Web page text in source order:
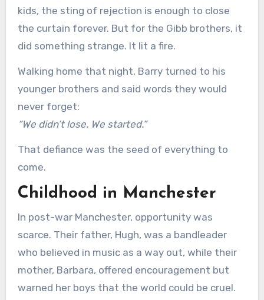
kids, the sting of rejection is enough to close
the curtain forever. But for the Gibb brothers, it
did something strange. It lit a fire.
Walking home that night, Barry turned to his
younger brothers and said words they would
never forget:
“We didn’t lose. We started.”
That defiance was the seed of everything to
come.
Childhood in Manchester
In post-war Manchester, opportunity was
scarce. Their father, Hugh, was a bandleader
who believed in music as a way out, while their
mother, Barbara, offered encouragement but
warned her boys that the world could be cruel.